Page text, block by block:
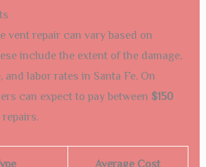
vent repair can vary based on
include the extent of the damage,
labor rates in Santa Fe. On
can expect to pay between $150
Average Cost